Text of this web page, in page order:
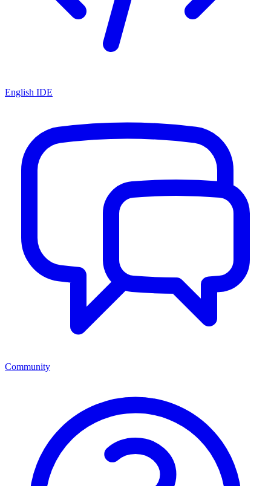
English IDE
Community